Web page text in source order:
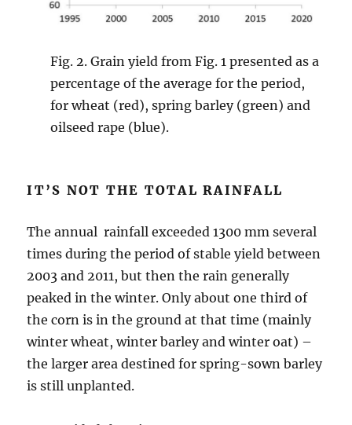
Fig. 2. Grain yield from Fig. 1 presented as a
percentage of the average for the period,
for wheat (red), spring barley (green) and
oilseed rape (blue).
IT’S NOT THE TOTAL RAINFALL
The annual rainfall exceeded 1300 mm several
times during the period of stable yield between
2003 and 2011, but then the rain generally
peaked in the winter. Only about one third of
the corn is in the ground at that time (mainly
winter wheat, winter barley and winter oat) –
the larger area destined for spring-sown barley
is still unplanted.